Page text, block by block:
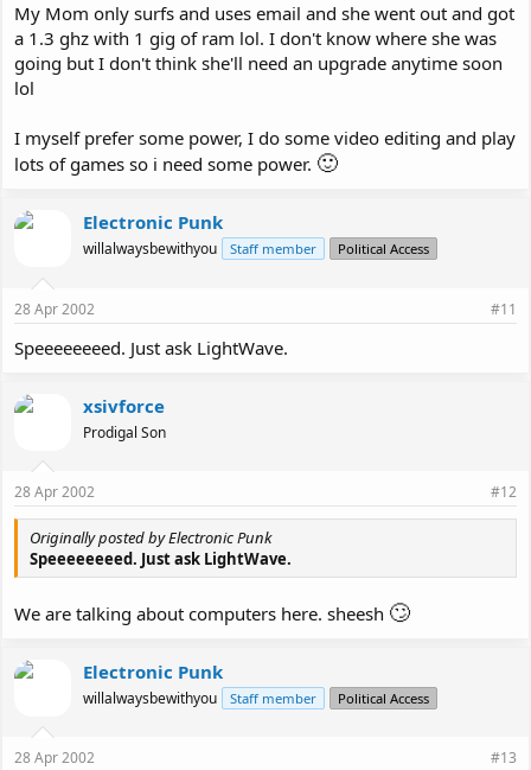
My Mom only surfs and uses email and she went out and got
a 1.3 ghz with 1 gig of ram lol. I don't know where she was
going but I don't think she'll need an upgrade anytime soon
lol
I myself prefer some power, I do some video editing and play
lots of games so i need some power. 🙂
Electronic Punk
willalwaysbewithyou Staff member Political Access
28 Apr 2002 #11
Speeeeeeeed. Just ask LightWave.
xsivforce
Prodigal Son
28 Apr 2002 #12
Originally posted by Electronic Punk
Speeeeeeeed. Just ask LightWave.
We are talking about computers here. sheesh 🙄
Electronic Punk
willalwaysbewithyou Staff member Political Access
28 Apr 2002 #13